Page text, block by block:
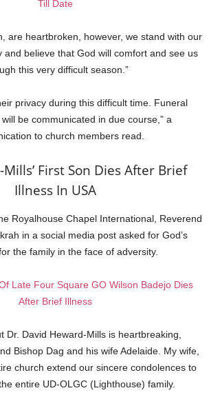
Till Date
are heartbroken, however, we stand with our
and believe that God will comfort and see us
this very difficult season.”
privacy during this difficult time. Funeral
be communicated in due course,” a
to church members read.
First Son Dies After Brief
Illness In USA
Royalhouse Chapel International, Reverend
in a social media post asked for God’s
the family in the face of adversity.
Late Four Square GO Wilson Badejo Dies
After Brief Illness
Dr. David Heward-Mills is heartbreaking,
Bishop Dag and his wife Adelaide. My wife,
church extend our sincere condolences to
entire UD-OLGC (Lighthouse) family.